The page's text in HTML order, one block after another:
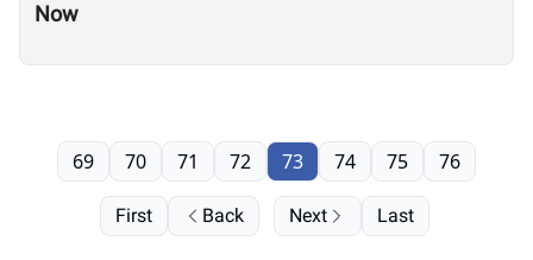
Now
First Back
69 70 71 72 73 74 75 76
Next Last